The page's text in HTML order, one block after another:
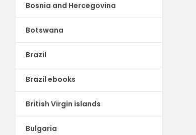
Bosnia and Hercegovina
Botswana
Brazil
Brazil ebooks
British Virgin islands
Bulgaria